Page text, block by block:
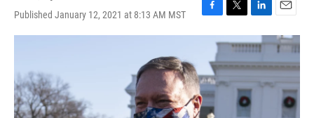
Published January 12, 2021 at 8:13 AM MST
F
a
b
o
o
k
T
w
i
t
t
e
L
i
n
k
e
d
I
n
E
m
a
i
l